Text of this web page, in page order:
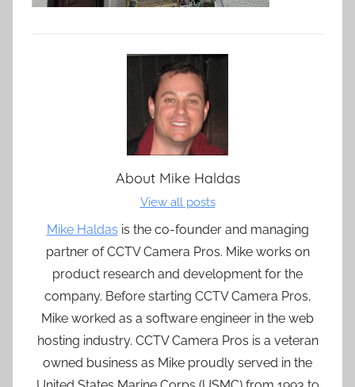
About Mike Haldas
View all posts
Mike Haldas is the co-founder and managing
partner of CCTV Camera Pros. Mike works on
product research and development for the
company. Before starting CCTV Camera Pros,
Mike worked as a software engineer in the web
hosting industry. CCTV Camera Pros is a veteran
owned business as Mike proudly served in the